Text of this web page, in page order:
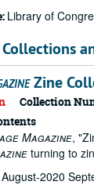
Library of
Zine
Collection
Magazine,
turning to
2020